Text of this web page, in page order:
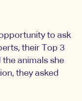
to ask
their Top 3
animals she
they asked